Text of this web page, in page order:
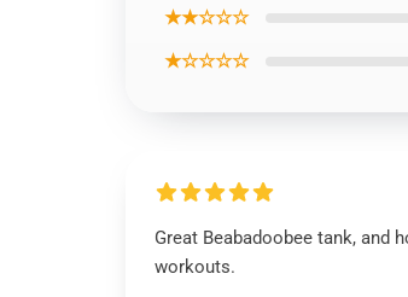
★★☆☆☆
★☆☆☆☆
Great Beabadoobee tank, and
workouts.